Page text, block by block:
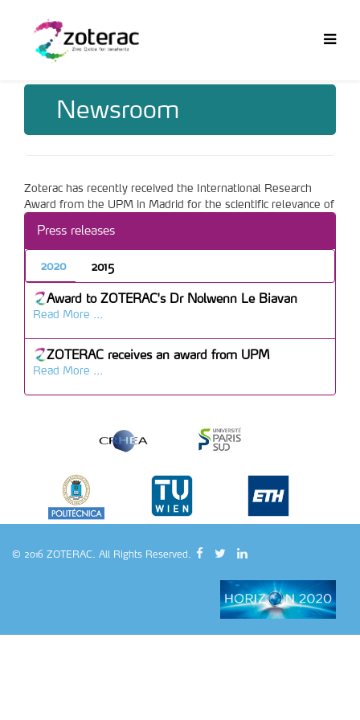
Newsroom
Zoterac has recently received the International Research
Award from the UPM in Madrid for the scientific relevance of
More info can be obtained
Press releases
2020 2015
Award to ZOTERAC's Dr Nolwenn Le Biavan
Read More ...
ZOTERAC receives an award from UPM
Read More ...
© 2016 ZOTERAC. All Rights Reserved.